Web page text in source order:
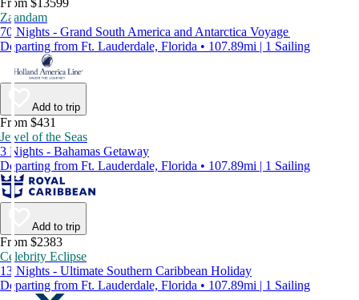
From $13599
Zaandam
70 Nights - Grand South America and Antarctica Voyage
Departing from Ft. Lauderdale, Florida • 107.89mi | 1 Sailing
Add to trip
From $431
Jewel of the Seas
3 Nights - Bahamas Getaway
Departing from Ft. Lauderdale, Florida • 107.89mi | 1 Sailing
Add to trip
From $2383
Celebrity Eclipse
13 Nights - Ultimate Southern Caribbean Holiday
Departing from Ft. Lauderdale, Florida • 107.89mi | 1 Sailing